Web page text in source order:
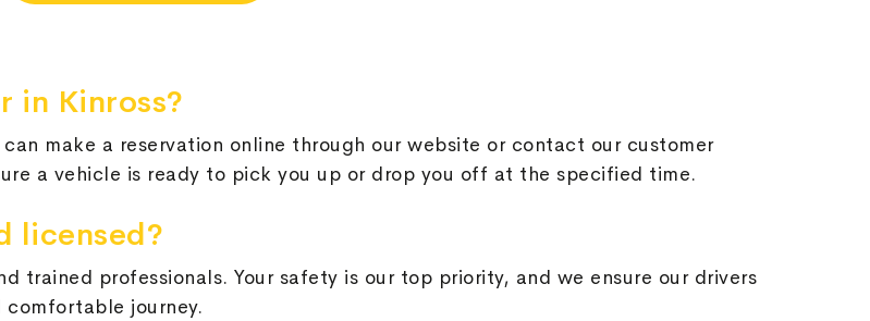
in Kinross?
make a reservation online through our website or contact our customer
a vehicle is ready to pick you up or drop you off at the specified time.
licensed?
trained professionals. Your safety is our top priority, and we ensure our drivers
journey.